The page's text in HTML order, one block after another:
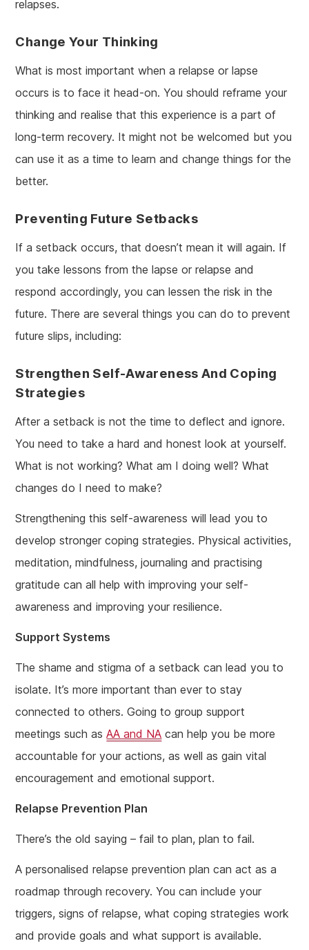
relapses.
Change Your Thinking
What is most important when a relapse or lapse
occurs is to face it head-on. You should reframe your
thinking and realise that this experience is a part of
long-term recovery. It might not be welcomed but you
can use it as a time to learn and change things for the
better.
Preventing Future Setbacks
If a setback occurs, that doesn’t mean it will again. If
you take lessons from the lapse or relapse and
respond accordingly, you can lessen the risk in the
future. There are several things you can do to prevent
future slips, including:
Strengthen Self-Awareness And Coping
Strategies
After a setback is not the time to deflect and ignore.
You need to take a hard and honest look at yourself.
What is not working? What am I doing well? What
changes do I need to make?
Strengthening this self-awareness will lead you to
develop stronger coping strategies. Physical activities,
meditation, mindfulness, journaling and practising
gratitude can all help with improving your self-
awareness and improving your resilience.
Support Systems
The shame and stigma of a setback can lead you to
isolate. It’s more important than ever to stay
connected to others. Going to group support
meetings such asAA and NA can help you be more
accountable for your actions, as well as gain vital
encouragement and emotional support.
Relapse Prevention Plan
There’s the old saying – fail to plan, plan to fail.
A personalised relapse prevention plan can act as a
roadmap through recovery. You can include your
triggers, signs of relapse, what coping strategies work
and provide goals and what support is available.